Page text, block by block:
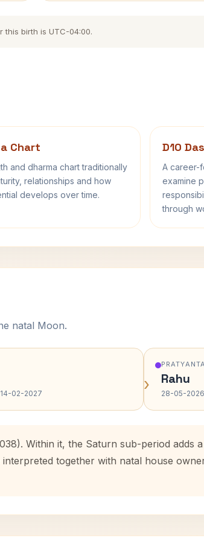
this birth is UTC-04:00.
Chart
and dharma chart traditionally
relationships and how
develops over time.
D10
A career-
examine
through
natal Moon.
02-2027 › Rahu
28-05-
Within it, the Saturn sub-period adds
together with natal house